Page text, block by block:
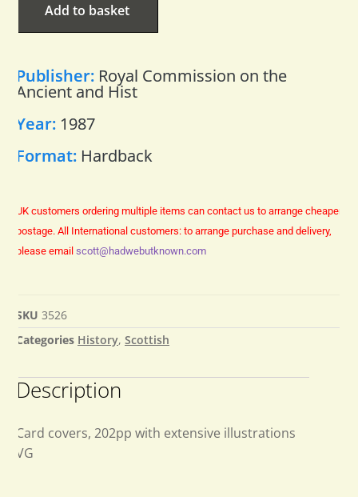
Add to basket
Publisher: Royal Commission on the
Ancient and Hist
Year: 1987
Format: Hardback
UK customers ordering multiple items can contact us to arrange cheaper
postage. All International customers: to arrange purchase and delivery,
please email scott@hadwebutknown.com
SKU 3526
Categories History, Scottish
Description
Card covers, 202pp with extensive illustrations
VG